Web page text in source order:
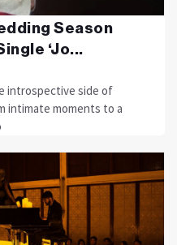
Season
‘Jo...
introspective side of
intimate moments to a